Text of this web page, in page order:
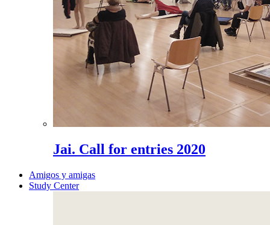
Jai. Call for entries 2020
Amigos y amigas
Study Center